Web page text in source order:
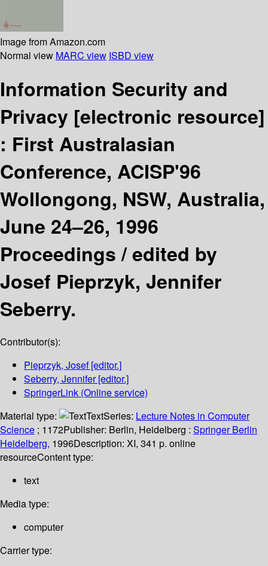
Image from Amazon.com
Normal view MARC view ISBD view
Information Security and
Privacy [electronic resource]
: First Australasian
Conference, ACISP'96
Wollongong, NSW, Australia,
June 24–26, 1996
Proceedings /edited by
Josef Pieprzyk, Jennifer
Seberry.
Contributor(s):
Pieprzyk, Josef[editor.]
Seberry, Jennifer[editor.]
SpringerLink (Online service)
Material type:
TextSeries: Lecture Notes in Computer
Science ; 1172Publisher: Berlin, Heidelberg : Springer Berlin
Heidelberg, 1996Description: XI, 341 p. online
resourceContent type:
text
Media type:
computer
Carrier type: